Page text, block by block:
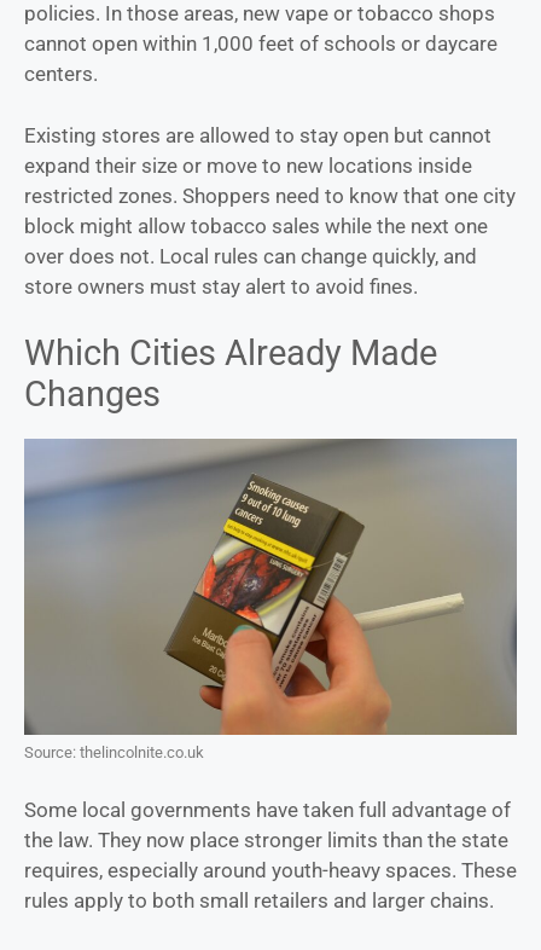
policies. In those areas, new vape or tobacco shops
cannot open within 1,000 feet of schools or daycare
centers.
Existing stores are allowed to stay open but cannot
expand their size or move to new locations inside
restricted zones. Shoppers need to know that one city
block might allow tobacco sales while the next one
over does not. Local rules can change quickly, and
store owners must stay alert to avoid fines.
Which Cities Already Made
Changes
Source: thelincolnite.co.uk
Some local governments have taken full advantage of
the law. They now place stronger limits than the state
requires, especially around youth-heavy spaces. These
rules apply to both small retailers and larger chains.